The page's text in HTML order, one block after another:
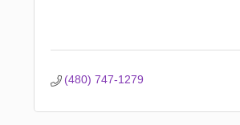
(480) 747-1279